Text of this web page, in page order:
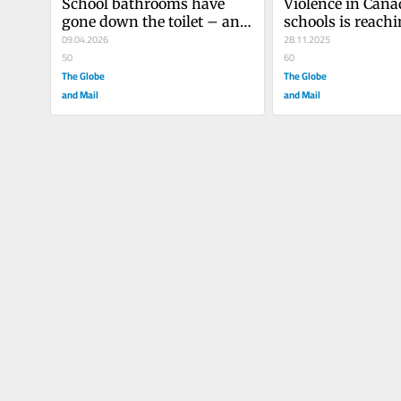
gone down the toilet – and
that’s a serious problem
09.04.2026
50
The Globe
and Mail
schools is
tipping point.
to change?
28.11.2025
60
The Globe
and Mail